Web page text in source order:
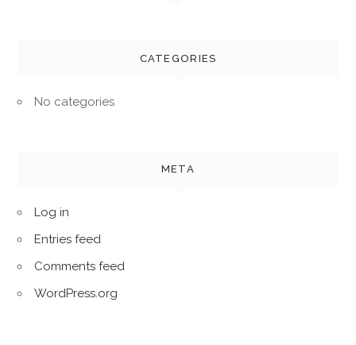
CATEGORIES
No categories
META
Log in
Entries feed
Comments feed
WordPress.org